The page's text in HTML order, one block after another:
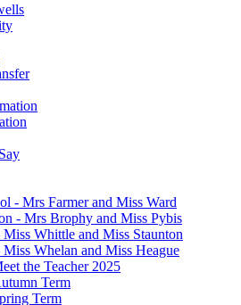
- Mrs Farmer and Miss Ward
- Mrs Brophy and Miss Pybis
Miss Whittle and Miss Staunton
Miss Whelan and Miss Heague
the Teacher 2025
Term
Term